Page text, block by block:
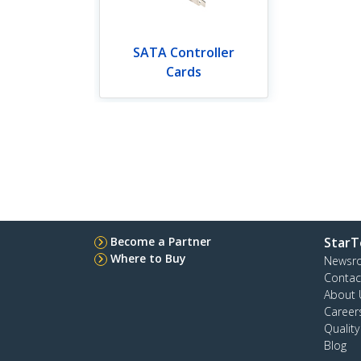
SATA Controller
Cards
Become a Partner
Where to Buy
About
Blog